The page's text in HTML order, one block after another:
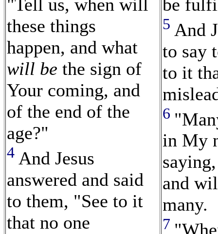
"Tell us, when will
these things
happen, and what
will be the sign of
Your coming, and
of the end of the
age?"
4 And Jesus
answered and said
to them, "See to it
that no one
be
5 And
to say
to it
6
in My
and
many.
7